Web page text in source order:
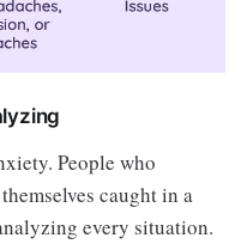
People who
caught in a
every situation.